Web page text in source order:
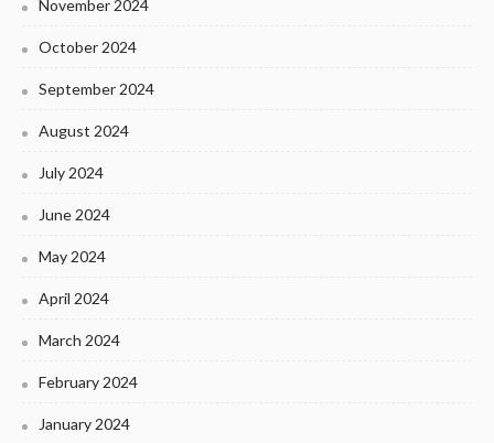
November 2024
October 2024
September 2024
August 2024
July 2024
June 2024
May 2024
April 2024
March 2024
February 2024
January 2024